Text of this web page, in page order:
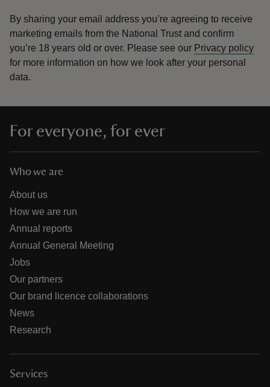
By sharing your email address you’re agreeing to receive
marketing emails from the National Trust and confirm
you’re 18 years old or over. Please see our Privacy policy
for more information on how we look after your personal
data.
For everyone, for ever
Who we are
About us
How we are run
Annual reports
Annual General Meeting
Jobs
Our partners
Our brand licence collaborations
News
Research
Services